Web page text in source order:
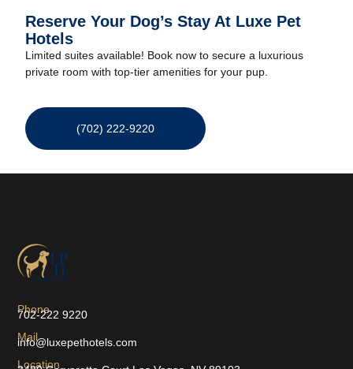
Reserve Your Dog’s Stay At Luxe Pet
Hotels
Limited suites available! Book now to secure a luxurious
private room with top-tier amenities for your pup.
(702) 222-9220
Phone
702-222 9220
Mail
info@luxepethotels.com
Location